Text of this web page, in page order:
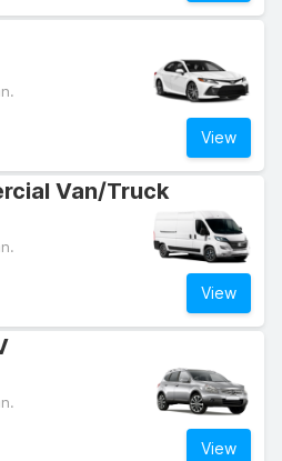
View
Van/Truck
View
View